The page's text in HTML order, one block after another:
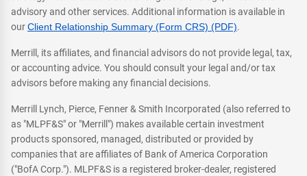
advisory and other services. Additional information is available in
ourClient Relationship Summary (Form CRS) (PDF).
Merrill, its affiliates, and financial advisors do not provide legal, tax,
or accounting advice. You should consult your legal and/or tax
advisors before making any financial decisions.
Merrill Lynch, Pierce, Fenner & Smith Incorporated (also referred to
as "MLPF&S" or "Merrill") makes available certain investment
products sponsored, managed, distributed or provided by
companies that are affiliates of Bank of America Corporation
("BofA Corp."). MLPF&S is a registered broker-dealer, registered